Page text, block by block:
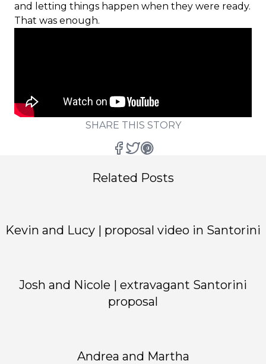
and letting things happen when they were ready.
That was enough.
SHARE THIS STORY
Related Posts
Kevin and Lucy | proposal video in Santorini
Josh and Nicole | extravagant Santorini
proposal
Andrea and Martha